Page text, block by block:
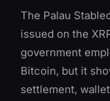
The Palau
issued on the
government
Bitcoin, but it
settlement,